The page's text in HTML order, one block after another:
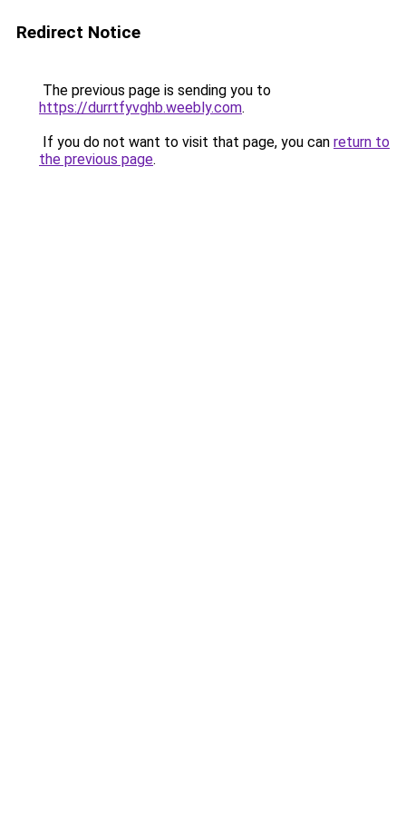
Redirect Notice
The previous page is sending you to
https://durrtfyvghb.weebly.com.
If you do not want to visit that page, you can return to
the previous page.